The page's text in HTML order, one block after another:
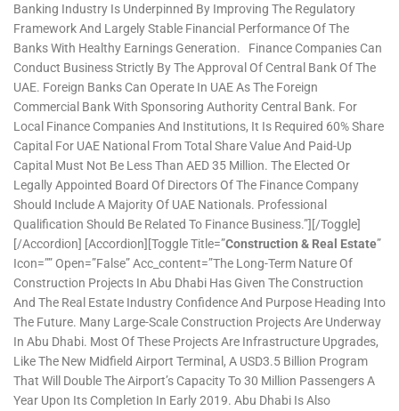
Banking Industry Is Underpinned By Improving The Regulatory
Framework And Largely Stable Financial Performance Of The
Banks With Healthy Earnings Generation. Finance Companies Can
Conduct Business Strictly By The Approval Of Central Bank Of The
UAE. Foreign Banks Can Operate In UAE As The Foreign
Commercial Bank With Sponsoring Authority Central Bank. For
Local Finance Companies And Institutions, It Is Required 60% Share
Capital For UAE National From Total Share Value And Paid-Up
Capital Must Not Be Less Than AED 35 Million. The Elected Or
Legally Appointed Board Of Directors Of The Finance Company
Should Include A Majority Of UAE Nationals. Professional
Qualification Should Be Related To Finance Business.”][/toggle]
[/accordion] [accordion][toggle Title=”Construction & Real Estate”
Icon=”” Open=”false” Acc_content=”The Long-Term Nature Of
Construction Projects In Abu Dhabi Has Given The Construction
And The Real Estate Industry Confidence And Purpose Heading Into
The Future. Many Large-Scale Construction Projects Are Underway
In Abu Dhabi. Most Of These Projects Are Infrastructure Upgrades,
Like The New Midfield Airport Terminal, A USD3.5 Billion Program
That Will Double The Airport’s Capacity To 30 Million Passengers A
Year Upon Its Completion In Early 2019. Abu Dhabi Is Also